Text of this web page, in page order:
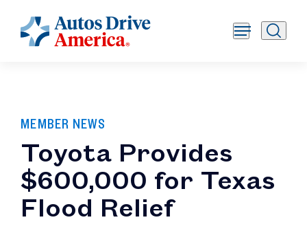
MEMBER NEWS
Toyota Provides
$600,000 for Texas
Flood Relief